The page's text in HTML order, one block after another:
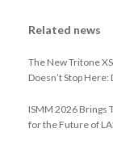
Related news
The New Tritone
Doesn’t Stop
ISMM 2026 Brings
for the Future of